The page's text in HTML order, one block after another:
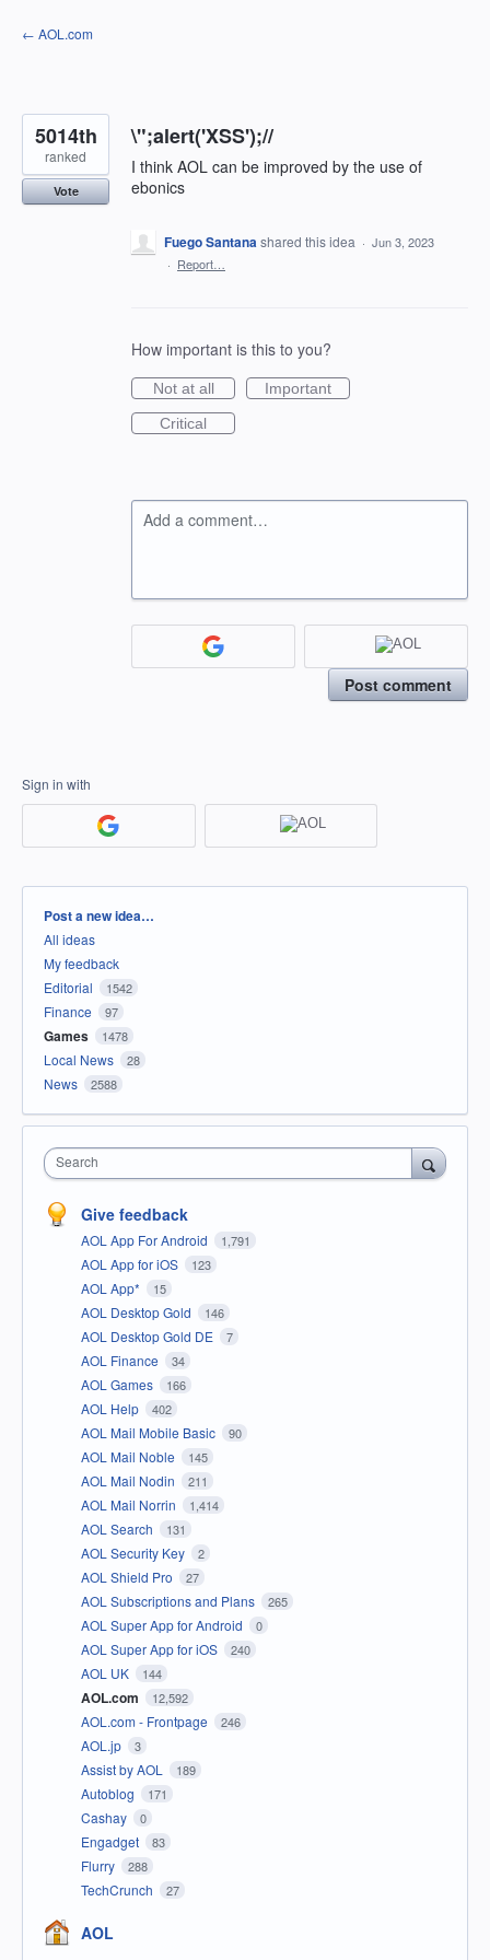
Skip
to
← AOL.com
\";alert('XSS');//
I think AOL can be improved by the use of
ebonics
5014th
ranked
Vote
Fuego Santanashared this idea · Jun 3, 2023
· Report…
How important is this to you?
Not at all
Important
Critical
Add a comment…
Post comment
Sign in with
Categories
Post a new idea…
All ideas
My feedback
Editorial
1542
Finance 97
Games 1478
Local News 28
News 2588
Search
Give feedback
AOL App For Android 1,791
AOL App for iOS 123
AOL App* 15
AOL Desktop Gold 146
AOL Desktop Gold DE 7
AOL Finance 34
AOL Games 166
AOL Help 402
AOL Mail Mobile Basic 90
AOL Mail Noble 145
AOL Mail Nodin 211
AOL Mail Norrin 1,414
AOL Search 131
AOL Security Key 2
AOL Shield Pro 27
AOL Subscriptions and Plans 265
AOL Super App for Android 0
AOL Super App for iOS 240
AOL UK 144
AOL.com 12,592
AOL.com - Frontpage 246
AOL.jp 3
Assist by AOL 189
Autoblog 171
Cashay 0
Engadget 83
Flurry 288
TechCrunch 27
AOL